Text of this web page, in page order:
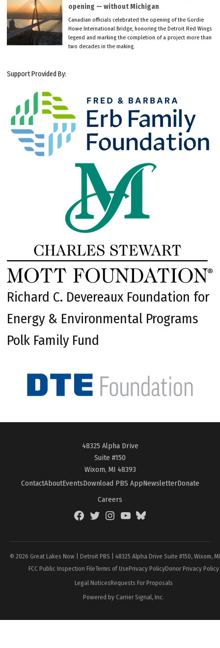
opening — without Michigan
Canadian officials celebrated the opening of the Gordie
Howe International Bridge, honoring the Detroit Red Wings
legend and marking the completion of a project more than
two decades in the making.
Support Provided By:
Richard C. Devereaux Foundation for
Energy & Environmental Programs
Polk Family Fund
48325 Alpha Drive
Suite #150
Wixom, MI 48393
ContactAboutEventsDownload PBS AppNewsletterDonate
Careers
FacebookTwitterInstagramYouTubeBlueSky
© 2026 Great Lakes Now | Detroit PBS | 48325 Alpha Drive Suite #150, Wixom,
FCC Public Inspection FileTerms of UsePrivacy PolicyDonor Privacy Policy
Legal NoticesRequests For Proposals
Powered by Carrier Signal, Inc.